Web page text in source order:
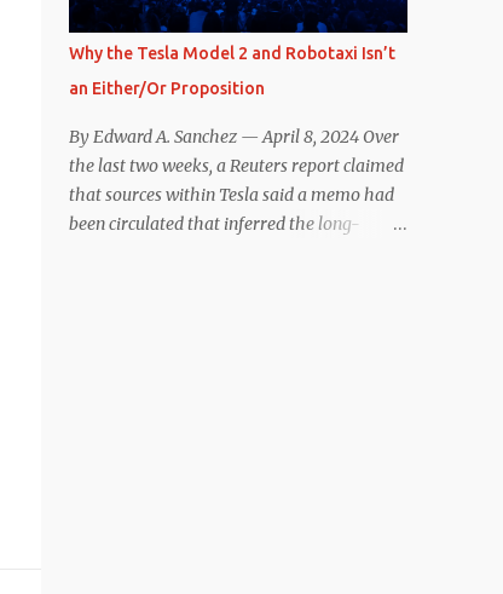
promising: a 239-mile EPA rated range, 0-60
in less than 7 seconds, and a starting price
under $40,000. However, any idea that
these two vehicles are comparable
disappeared for me after only a few minutes
behind the wheel. Apples-to-Apples, or
Apples-to-Oranges? There should be no
disrespecting Kia for making one of the few
Why the Tesla Model 2 and Robotaxi Isn’t
an Either/Or Proposition
By Edward A. Sanchez — April 8, 2024 Over
the last two weeks, a Reuters report claimed
that sources within Tesla said a memo had
been circulated that inferred the long-